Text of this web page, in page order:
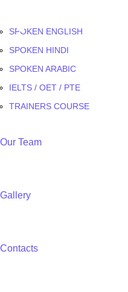
SPOKEN ENGLISH
SPOKEN HINDI
SPOKEN ARABIC
IELTS / OET / PTE
TRAINERS COURSE
Our Team
Gallery
Contacts